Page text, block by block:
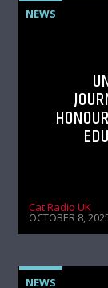
NEWS
Cat Radio UK
OCTOBER 8,
NEWS